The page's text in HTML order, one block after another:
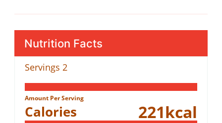
Nutrition Facts
Servings 2
Amount Per Serving
Calories 221kcal